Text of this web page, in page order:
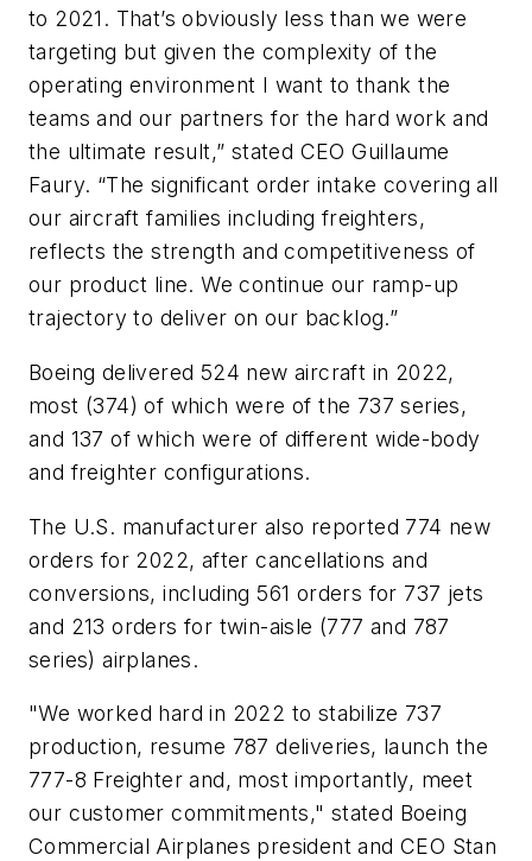
to 2021. That’s obviously less than we were
targeting but given the complexity of the
operating environment I want to thank the
teams and our partners for the hard work and
the ultimate result,” stated CEO Guillaume
Faury. “The significant order intake covering all
our aircraft families including freighters,
reflects the strength and competitiveness of
our product line. We continue our ramp-up
trajectory to deliver on our backlog.”
Boeing delivered 524 new aircraft in 2022,
most (374) of which were of the 737 series,
and 137 of which were of different wide-body
and freighter configurations.
The U.S. manufacturer also reported 774 new
orders for 2022, after cancellations and
conversions, including 561 orders for 737 jets
and 213 orders for twin-aisle (777 and 787
series) airplanes.
"We worked hard in 2022 to stabilize 737
production, resume 787 deliveries, launch the
777-8 Freighter and, most importantly, meet
our customer commitments," stated Boeing
Commercial Airplanes president and CEO Stan